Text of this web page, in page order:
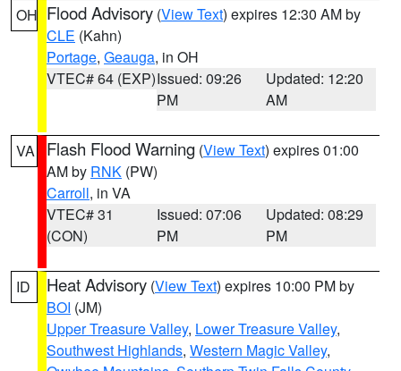
OH Flood Advisory (View Text) expires 12:30 AM by
CLE (Kahn)
Portage, Geauga, in OH
VTEC# 64 (EXP)Issued: 09:26
PM
Updated: 12:20
AM
VA Flash Flood Warning (View Text) expires 01:00
AM by RNK (PW)
Carroll, in VA
VTEC# 31
(CON)
Issued: 07:06
PM
Updated: 08:29
PM
ID Heat Advisory (View Text) expires 10:00 PM by
BOI (JM)
Upper Treasure Valley, Lower Treasure Valley,
Southwest Highlands, Western Magic Valley,